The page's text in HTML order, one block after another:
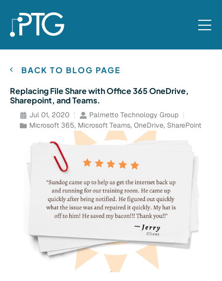
BACK TO BLOG PAGE
Replacing File Share with Office 365 OneDrive,
Sharepoint, and Teams.
Jul 01, 2020
Palmetto Technology Group
Microsoft 365, Microsoft Teams, OneDrive, SharePoint